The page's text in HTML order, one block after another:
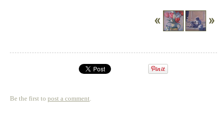
Be the first to post a comment.